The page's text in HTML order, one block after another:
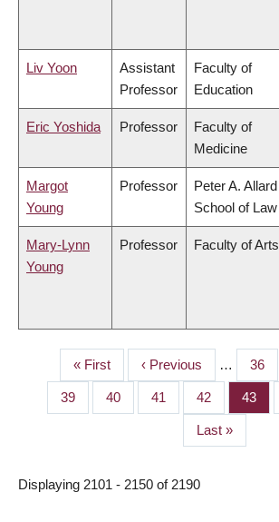
Liv Yoon
Assistant
Professor
Faculty of
Education
Eric Yoshida Professor
Faculty of
Medicine
Margot
Young
Professor
Peter A. Allard
School of Law
Mary-Lynn
Young
Professor Faculty of Arts
PAGINATION
First
page
« First
Previous
page
‹ Previous … Page
36
Page
39 Page
40 Page
41 Page
42 Page
43
Last
page
Last »
Displaying 2101 - 2150 of 2190